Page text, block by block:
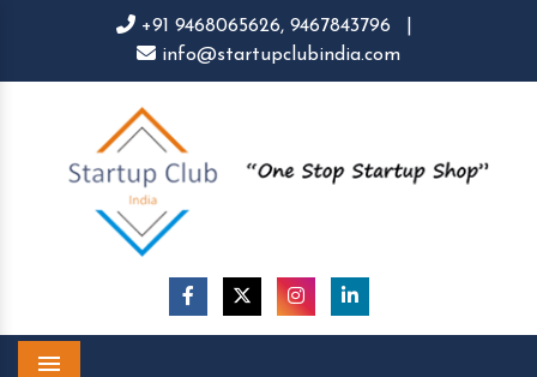
+91 9468065626, 9467843796
info@startupclubindia.com